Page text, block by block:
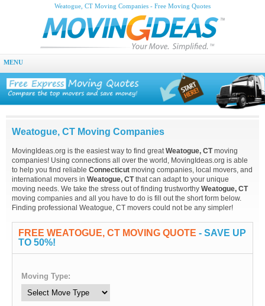
Weatogue, CT Moving Companies - Free Moving Quotes
MENU
Weatogue, CT Moving Companies
MovingIdeas.org is the easiest way to find greatWeatogue, CTmoving
companies! Using connections all over the world, MovingIdeas.org is able
to help you find reliable Connecticut moving companies, local movers, and
international movers in Weatogue, CTthat can adapt to your unique
moving needs. We take the stress out of finding trustworthy Weatogue, CT
moving companies and all you have to do is fill out the short form below.
Finding professional Weatogue, CT movers could not be any simpler!
FREE WEATOGUE, CT MOVING QUOTE - SAVE UP
TO 50%!
Moving Type: